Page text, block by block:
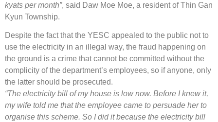
kyats per month”, said Daw Moe Moe, a resident of Thin Gan
Kyun Township.
Despite the fact that the YESC appealed to the public not to
use the electricity in an illegal way, the fraud happening on
the ground is a crime that cannot be committed without the
complicity of the department’s employees, so if anyone, only
the latter should be prosecuted.
“The electricity bill of my house is low now. Before I knew it,
my wife told me that the employee came to persuade her to
organise this scheme. So I did it because the electricity bill